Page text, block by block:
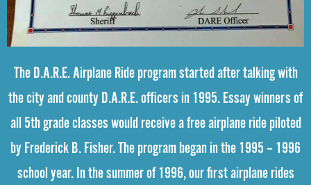
The D.A.R.E. Airplane Ride program started after talking with
the city and county D.A.R.E. officers in 1995. Essay winners of
all 5th grade classes would receive a free airplane ride piloted
by Frederick B. Fisher. The program began in the 1995 – 1996
school year. In the summer of 1996, our first airplane rides